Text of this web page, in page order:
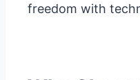
freedom with